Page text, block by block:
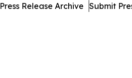
Press Release Archive Submit